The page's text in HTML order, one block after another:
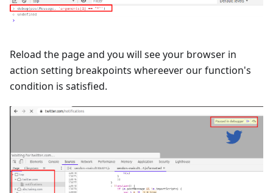
Reload the page and you will see your browser in
action setting breakpoints whereever our function's
condition is satisfied.